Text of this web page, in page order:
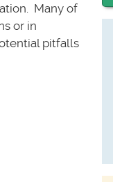
Many of
or in
pitfalls